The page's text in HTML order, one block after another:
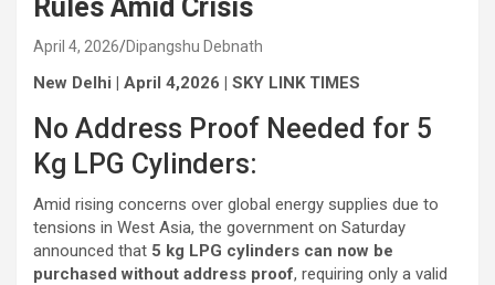
Rules Amid Crisis
April 4, 2026 Dipangshu Debnath
New Delhi | April 4,2026 | SKY LINK TIMES
No Address Proof Needed for 5
Kg LPG Cylinders:
Amid rising concerns over global energy supplies due to
tensions in West Asia, the government on Saturday
announced that 5 kg LPG cylinders can now be
purchased without address proof, requiring only a valid